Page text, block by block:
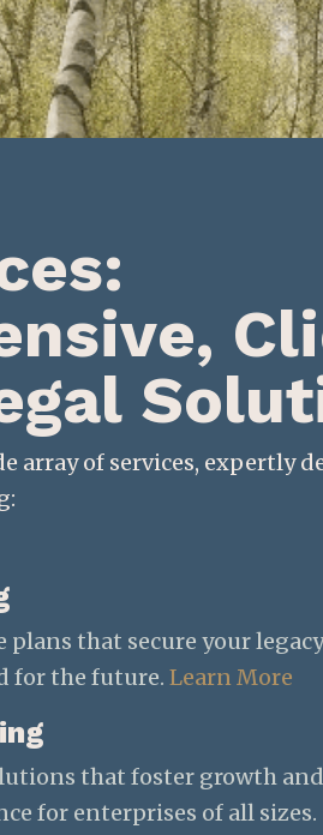
array of services, expertly
that secure your
for the future. Learn More
that foster growth and
for enterprises of all sizes.